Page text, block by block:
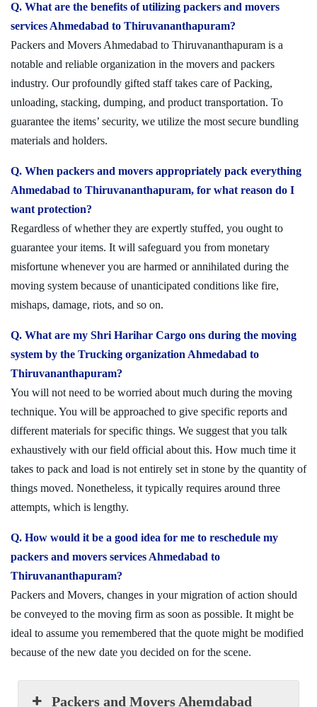
Q. What are the benefits of utilizing packers and movers
services Ahmedabad to Thiruvananthapuram?
Packers and Movers Ahmedabad to Thiruvananthapuram is a
notable and reliable organization in the movers and packers
industry. Our profoundly gifted staff takes care of Packing,
unloading, stacking, dumping, and product transportation. To
guarantee the items’ security, we utilize the most secure bundling
materials and holders.
Q. When packers and movers appropriately pack everything
Ahmedabad to Thiruvananthapuram, for what reason do I
want protection?
Regardless of whether they are expertly stuffed, you ought to
guarantee your items. It will safeguard you from monetary
misfortune whenever you are harmed or annihilated during the
moving system because of unanticipated conditions like fire,
mishaps, damage, riots, and so on.
Q. What are my Shri Harihar Cargo ons during the moving
system by the Trucking organization Ahmedabad to
Thiruvananthapuram?
You will not need to be worried about much during the moving
technique. You will be approached to give specific reports and
different materials for specific things. We suggest that you talk
exhaustively with our field official about this. How much time it
takes to pack and load is not entirely set in stone by the quantity of
things moved. Nonetheless, it typically requires around three
attempts, which is lengthy.
Q. How would it be a good idea for me to reschedule my
packers and movers services Ahmedabad to
Thiruvananthapuram?
Packers and Movers, changes in your migration of action should
be conveyed to the moving firm as soon as possible. It might be
ideal to assume you remembered that the quote might be modified
because of the new date you decided on for the scene.
Packers and Movers Ahemdabad